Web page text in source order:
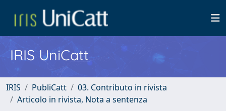
IRIS UniCatt
IRIS PubliCatt
03. Contributo in rivista
Articolo in rivista, Nota a sentenza